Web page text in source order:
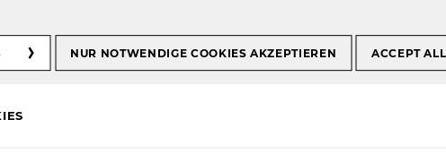
group in FT
ranking
NUR NOTWENDIGE COOKIES AKZEPTIEREN ACCEPT